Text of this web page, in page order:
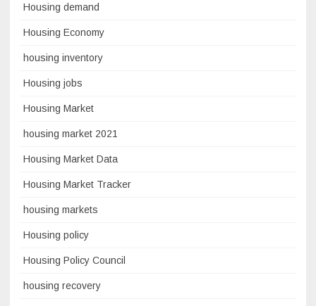
Housing demand
Housing Economy
housing inventory
Housing jobs
Housing Market
housing market 2021
Housing Market Data
Housing Market Tracker
housing markets
Housing policy
Housing Policy Council
housing recovery